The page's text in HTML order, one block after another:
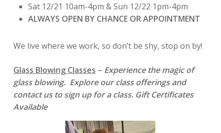
Sat 12/21 10am-4pm & Sun 12/22 1pm-4pm
ALWAYS OPEN BY CHANCE OR APPOINTMENT
We live where we work, so don’t be shy, stop on by!
Glass Blowing Classes – Experience the magic of
glass blowing. Explore our class offerings and
contact us to sign up for a class. Gift Certificates
Available